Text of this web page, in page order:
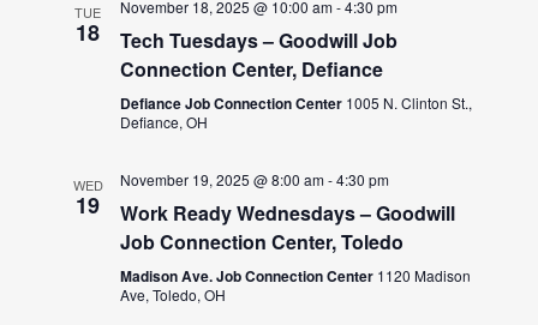
TUE
18
November 18, 2025 @ 10:00 am-4:30 pm
Tech Tuesdays – Goodwill Job
Connection Center, Defiance
Defiance Job Connection Center 1005 N. Clinton St.,
Defiance, OH
WED
19
November 19, 2025 @ 8:00 am-4:30 pm
Work Ready Wednesdays – Goodwill
Job Connection Center, Toledo
Madison Ave. Job Connection Center 1120 Madison
Ave, Toledo, OH